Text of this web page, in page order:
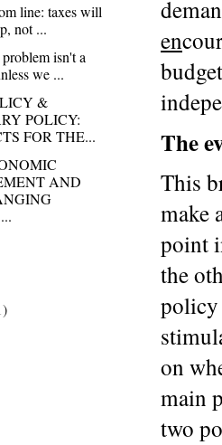
en
The
This
make
point
the
policy
on
main
two
line: taxes will
not ...
isn't a
we ...
&
POLICY:
FOR THE...
AND